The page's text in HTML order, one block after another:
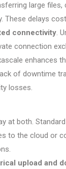
large
delays
connectivity.
connection
enhances
of downtime
losses.
at both.
to the cloud or
upload and